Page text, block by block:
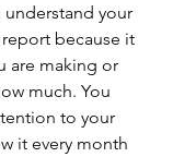
understand your
because it
are making or
much. You
to your
it every month